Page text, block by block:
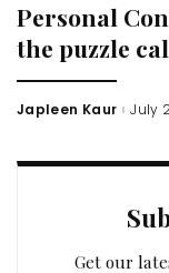
Personal
the puzzle
Posted
Japleen Kaur July
Get our